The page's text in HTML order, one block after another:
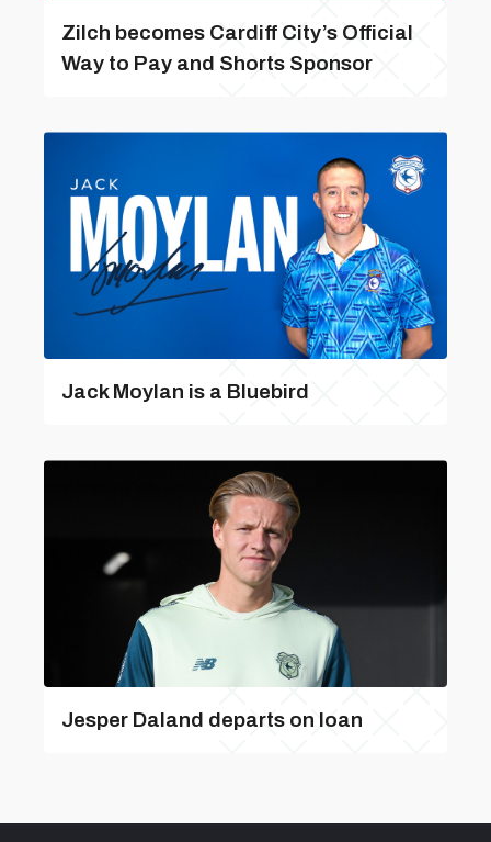
Zilch becomes Cardiff City’s Official
Way to Pay and Shorts Sponsor
Jack Moylan is a Bluebird
Jesper Daland departs on loan